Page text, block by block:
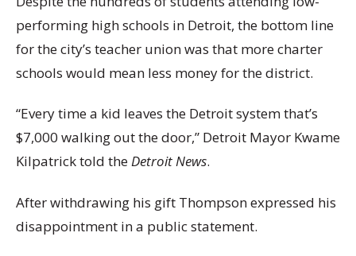
performing high schools in Detroit, the bottom line
for the city’s teacher union was that more charter
schools would mean less money for the district.
“Every time a kid leaves the Detroit system that’s
$7,000 walking out the door,” Detroit Mayor Kwame
Kilpatrick told theDetroit News.
After withdrawing his gift Thompson expressed his
disappointment in a public statement.